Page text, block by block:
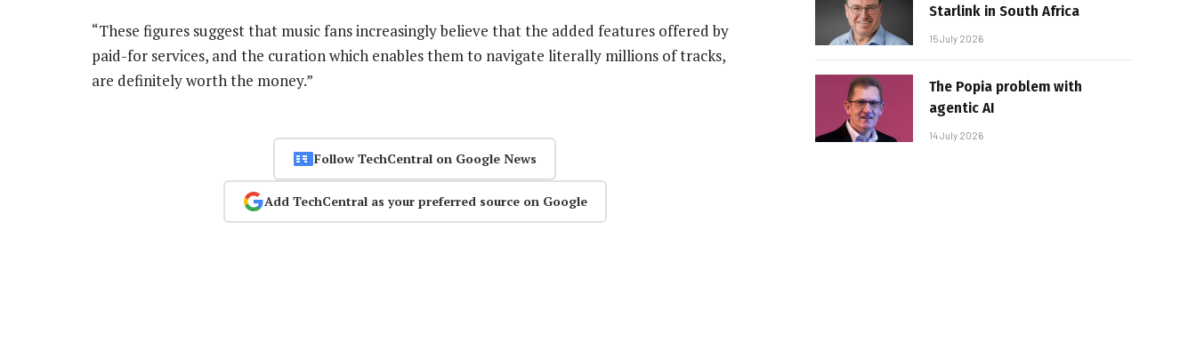
“These figures suggest that music fans increasingly believe that the added features offered by
paid-for services, and the curation which enables them to navigate literally millions of tracks,
are definitely worth the money.”
Follow TechCentral on Google News
Add TechCentral as your preferred source on Google
Starlink in South Africa
15 July 2026
The Popia problem with
agentic AI
14 July 2026